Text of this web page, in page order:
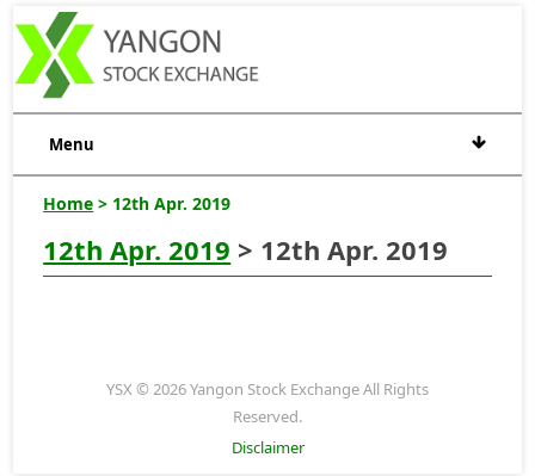
Menu
Home > 12th Apr. 2019
12th Apr. 2019 > 12th Apr. 2019
YSX © 2026 Yangon Stock Exchange All Rights
Reserved.
Disclaimer